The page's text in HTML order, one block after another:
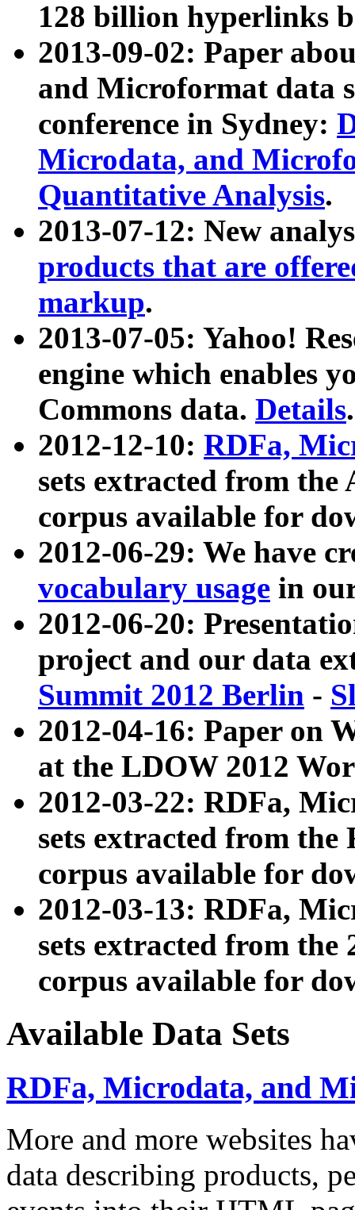
128 billion hyperlinks
2013-09-02: Paper
and Microformat data
conference in Sydney:
Microdata, and
Quantitative Analysis.
2013-07-12: New
products that are
markup.
2013-07-05: Yahoo!
engine which enables
Commons data. Details.
2012-12-10: RDFa,
sets extracted from
corpus available for
2012-06-29: We have
vocabulary usage in
2012-06-20:
project and our data
Summit 2012 Berlin -
2012-04-16: Paper on
at the LDOW 2012
2012-03-22: RDFa,
sets extracted from
corpus available for
2012-03-13: RDFa,
sets extracted from the
corpus available for
Available Data Sets
RDFa, Microdata, and
More and more websites
data describing products,